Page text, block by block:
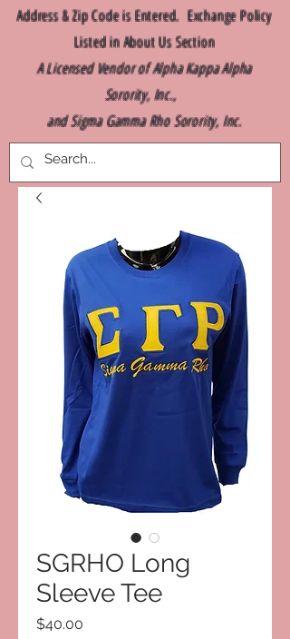
Address & Zip Code is Entered. Exchange Policy
Listed in About Us Section
A Licensed Vendor of Alpha Kappa Alpha
Sorority, Inc.,
and Sigma Gamma Rho Sorority, Inc.
SGRHO Long
Sleeve Tee
$40.00